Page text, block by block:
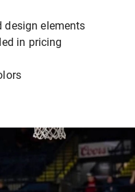
design elements
in pricing